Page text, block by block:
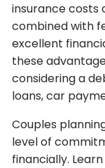
insurance costs
combined with
excellent
these
considering a
loans, car
Couples
level of
financially.